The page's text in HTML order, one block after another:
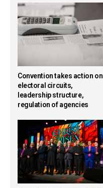
Convention takes action on
electoral circuits,
leadership structure,
regulation of agencies